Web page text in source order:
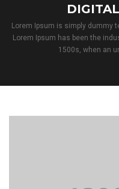
Lorem Ipsum is simply dummy
Lorem Ipsum has been the
1500s, when an